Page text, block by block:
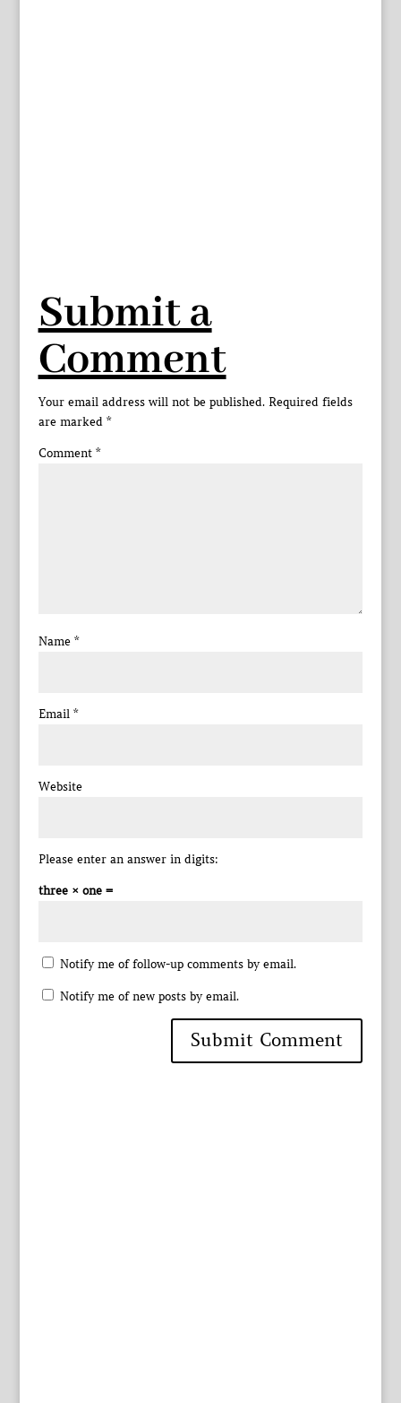
Submit a
Comment
Your email address will not be published. Required fields
are marked *
Comment *
Name *
Email *
Website
Please enter an answer in digits:
three × one =
Notify me of follow-up comments by email.
Notify me of new posts by email.